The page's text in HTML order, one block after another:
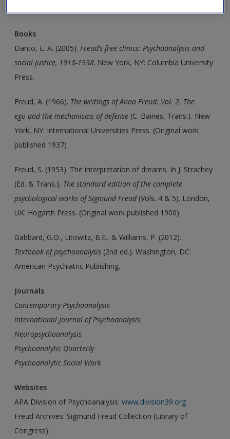
Books
Danto, E. A. (2005).Freud’s free clinics: Psychoanalysisand
social justice, 1918-1938. New York, NY: Columbia University
Press.
Freud, A. (1966). The writings of Anna Freud: Vol. 2. The
egoand the mechanisms of defense (C. Baines, Trans.). New
York, NY: International Universities Press. (Original work
published 1937)
Freud, S. (1953). The interpretation of dreams. In J. Strachey
(Ed. & Trans.), The standard edition of the complete
psychological works of Sigmund Freud (Vols. 4 & 5). London,
UK: Hogarth Press. (Original work published 1900)
Gabbard, G.O., Litowitz, B.E., & Williams, P. (2012).
Textbookof psychoanalysis (2nd ed.). Washington, DC:
American Psychiatric Publishing.
Journals
Contemporary Psychoanalysis
International Journal of Psychoanalysis
Neuropsychoanalysis
Psychoanalytic Quarterly
Psychoanalytic Social Work
Websites
APA Division of Psychoanalysis:www.division39.org
Freud Archives: Sigmund Freud Collection (Library of
Congress):